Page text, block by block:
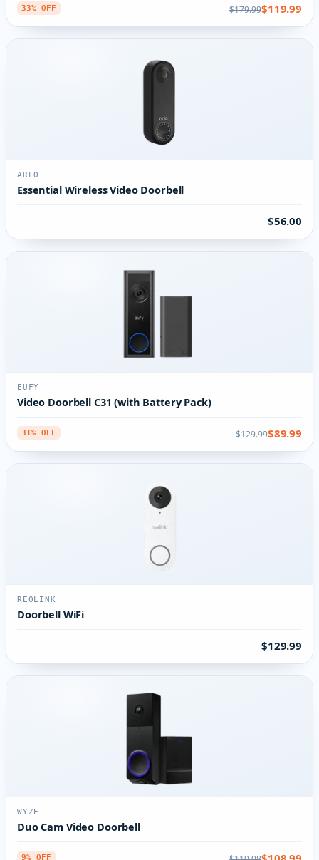
33% OFF $179.99$119.99
ARLO
Essential Wireless Video Doorbell
$56.00
EUFY
Video Doorbell C31 (with Battery Pack)
31% OFF $129.99$89.99
REOLINK
Doorbell WiFi
$129.99
WYZE
Duo Cam Video Doorbell
9% OFF